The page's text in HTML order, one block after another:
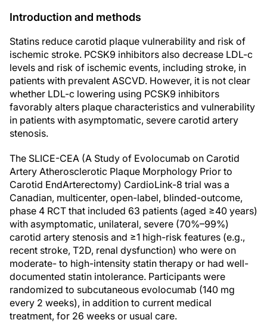
Introduction and methods
Statins reduce carotid plaque vulnerability and risk of
ischemic stroke. PCSK9 inhibitors also decrease LDL-c
levels and risk of ischemic events, including stroke, in
patients with prevalent ASCVD. However, it is not clear
whether LDL-c lowering using PCSK9 inhibitors
favorably alters plaque characteristics and vulnerability
in patients with asymptomatic, severe carotid artery
stenosis.
The SLICE-CEA (A Study of Evolocumab on Carotid
Artery Atherosclerotic Plaque Morphology Prior to
Carotid EndArterectomy) CardioLink-8 trial was a
Canadian, multicenter, open-label, blinded-outcome,
phase 4 RCT that included 63 patients (aged ≥40 years)
with asymptomatic, unilateral, severe (70%–99%)
carotid artery stenosis and ≥1 high-risk features (e.g.,
recent stroke, T2D, renal dysfunction) who were on
moderate- to high-intensity statin therapy or had well-
documented statin intolerance. Participants were
randomized to subcutaneous evolocumab (140 mg
every 2 weeks), in addition to current medical
treatment, for 26 weeks or usual care.